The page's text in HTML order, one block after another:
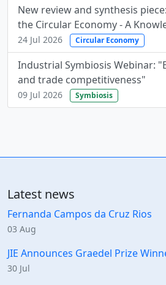
New review and synthesis
the Circular Economy - A
24 Jul 2026 Circular Economy
Industrial Symbiosis Webinar:
and trade competitiveness"
09 Jul 2026 Symbiosis
Latest news
Fernanda Campos da Cruz Rios
03 Aug
JIE Announces Graedel Prize
30 Jul